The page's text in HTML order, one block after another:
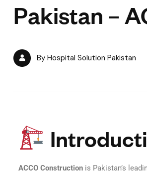
Pakistan –
By Hospital Solution Pakistan
ACCO Construction is Pakistan’s